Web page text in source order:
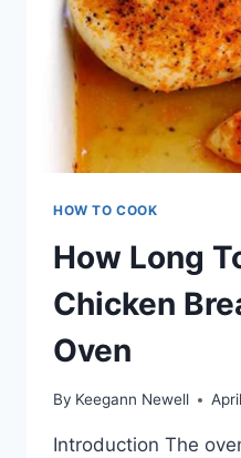
HOW TO COOK
How Long
Chicken
Oven
By Keegann Newell
Introduction The